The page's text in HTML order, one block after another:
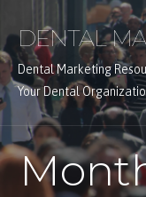
to
content
DENTAL
Dental Marketing
Your Dental